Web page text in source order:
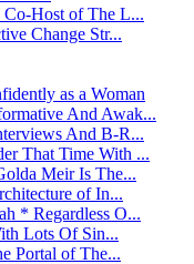
Co-Host of The L...
Change Str...
as a Woman
And Awak...
And B-R...
That Time With ...
Meir Is The...
of In...
* Regardless O...
Lots Of Sin...
Portal of The...